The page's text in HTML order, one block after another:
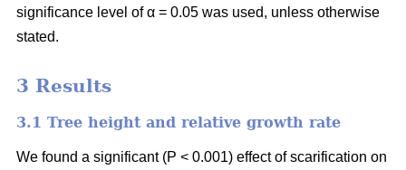
significance level of α = 0.05 was used, unless otherwise
stated.
3 Results
3.1 Tree height and relative growth rate
We found a significant (P < 0.001) effect of scarification on